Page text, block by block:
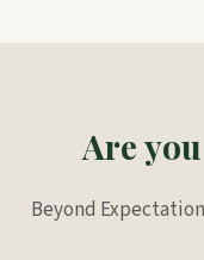
Are
Beyond